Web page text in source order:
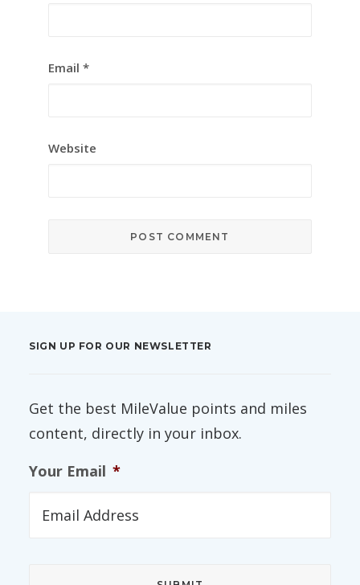
Email *
Website
SIGN UP FOR OUR NEWSLETTER
Get the best MileValue points and miles
content, directly in your inbox.
Your Email *